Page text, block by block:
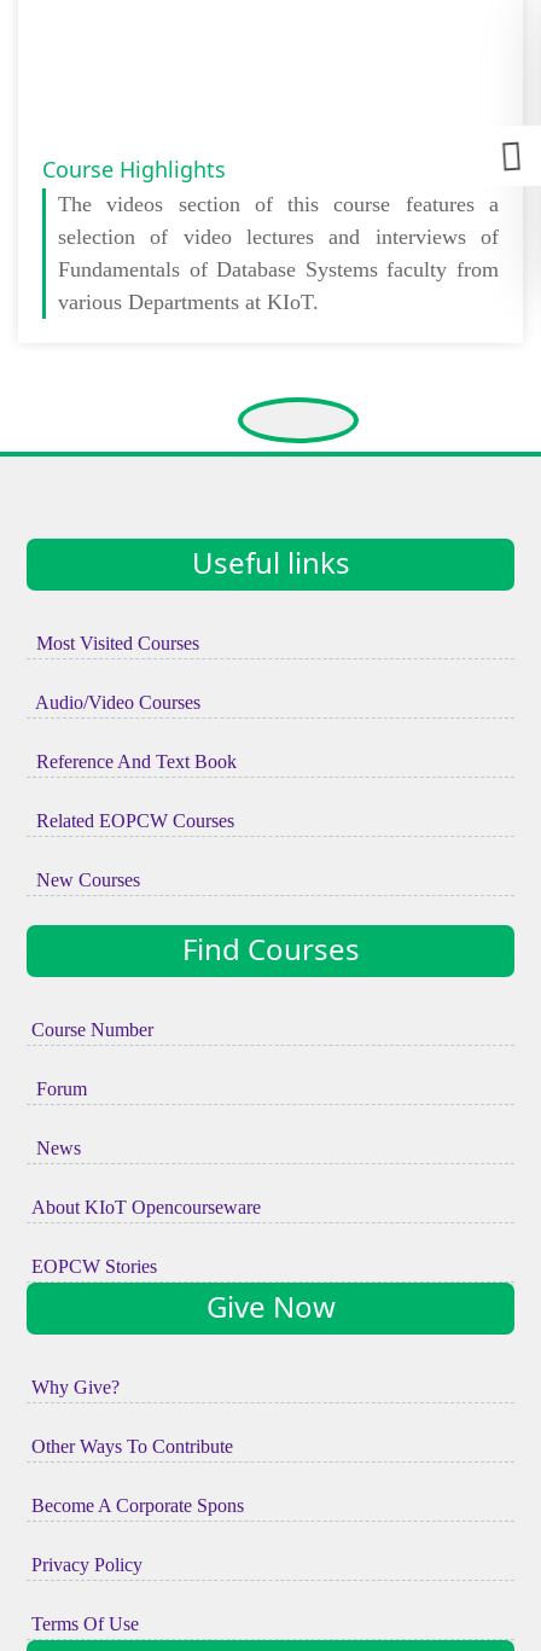
Course Highlights
Thevideos section of this course features a
selection of video lectures and interviews of
Fundamentals of Database Systems faculty from
various Departments at KIoT.
Useful links
Most Visited Courses
Audio/Video Courses
Reference And Text Book
Related EOPCW Courses
New Courses
Find Courses
Course Number
Forum
News
About KIoT Opencourseware
EOPCW Stories
Give Now
Why Give?
Other Ways To Contribute
Become A Corporate Spons
Privacy Policy
Terms Of Use